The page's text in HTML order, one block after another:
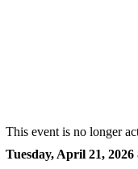
This event is no longer
Tuesday, April 21,